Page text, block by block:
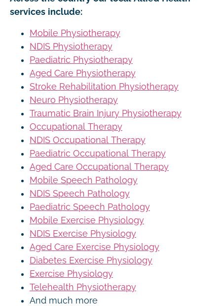
services include:
Mobile Physiotherapy
NDIS Physiotherapy
Paediatric Physiotherapy
Aged Care Physiotherapy
Stroke Rehabilitation Physiotherapy
Neuro Physiotherapy
Traumatic Brain Injury Physiotherapy
Occupational Therapy
NDIS Occupational Therapy
Paediatric Occupational Therapy
Aged Care Occupational Therapy
Mobile Speech Pathology
NDIS Speech Pathology
Paediatric Speech Pathology
Mobile Exercise Physiology
NDIS Exercise Physiology
Aged Care Exercise Physiology
Diabetes Exercise Physiology
Exercise Physiology
Telehealth Physiotherapy
And much more